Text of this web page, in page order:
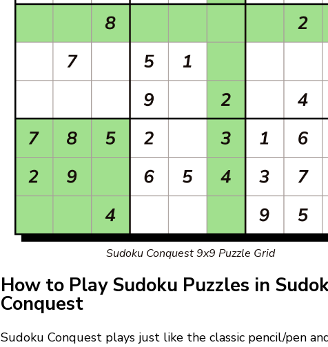
Sudoku Conquest 9x9 Puzzle Grid
How to Play Sudoku Puzzles in
Conquest
Sudoku Conquest plays just like the classic pencil/pen